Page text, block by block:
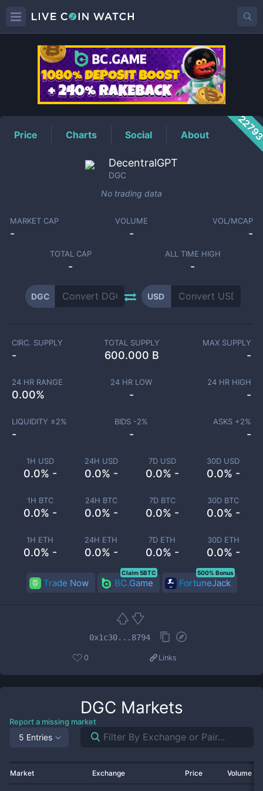
DGCPrice
Price Charts Social About
DecentralGPT
DGC
No trading data
MARKET CAP
-
VOLUME
-
VOL/MCAP
-
TOTAL CAP
-
ALL TIME HIGH
-
DGC USD
1H USD
0.0% -
24H USD
0.0% -
7D USD
0.0% -
30D USD
0.0% -
1H BTC
0.0% -
24H BTC
0.0% -
7D BTC
0.0% -
30D BTC
0.0% -
1H ETH
0.0% -
24H ETH
0.0% -
7D ETH
0.0% -
30D ETH
0.0% -
CIRC. SUPPLY
-
TOTAL SUPPLY
600.000 B
MAX SUPPLY
-
24 HR RANGE
0.00%
24 HR LOW
-
24 HR HIGH
-
LIQUIDITY ±2%
-
BIDS -2%
-
ASKS +2%
-
Trade Now BC.Game
Claim 5BTC
FortuneJack
500% Bonus
0x1c30...8794
0 Links
DGC Markets
Report a missing market
5 Entries
Market Exchange Price Volume